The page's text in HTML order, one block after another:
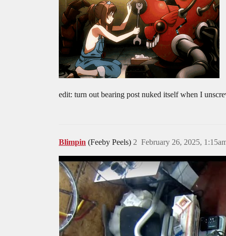
edit: turn out bearing post nuked itself when I
Blimpin (Feeby Peels) February 26, 2025,
2